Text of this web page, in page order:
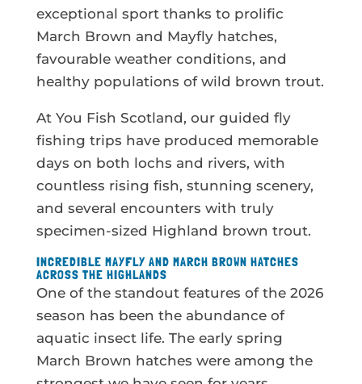
exceptional sport thanks to prolific
March Brown and Mayfly hatches,
favourable weather conditions, and
healthy populations of wild brown trout.
At You Fish Scotland, our guided fly
fishing trips have produced memorable
days on both lochs and rivers, with
countless rising fish, stunning scenery,
and several encounters with truly
specimen-sized Highland brown trout.
INCREDIBLE MAYFLY AND MARCH BROWN HATCHES
ACROSS THE HIGHLANDS
One of the standout features of the 2026
season has been the abundance of
aquatic insect life. The early spring
March Brown hatches were among the